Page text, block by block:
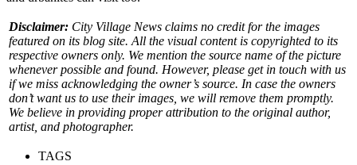
Disclaimer: City Village News claims no credit for the images
featured on its blog site. All the visual content is copyrighted to its
respective owners only. We mention the source name of the picture
whenever possible and found. However, please get in touch with us
if we miss acknowledging the owner’s source. In case the owners
don’t want us to use their images, we will remove them promptly.
We believe in providing proper attribution to the original author,
artist, and photographer.
TAGS